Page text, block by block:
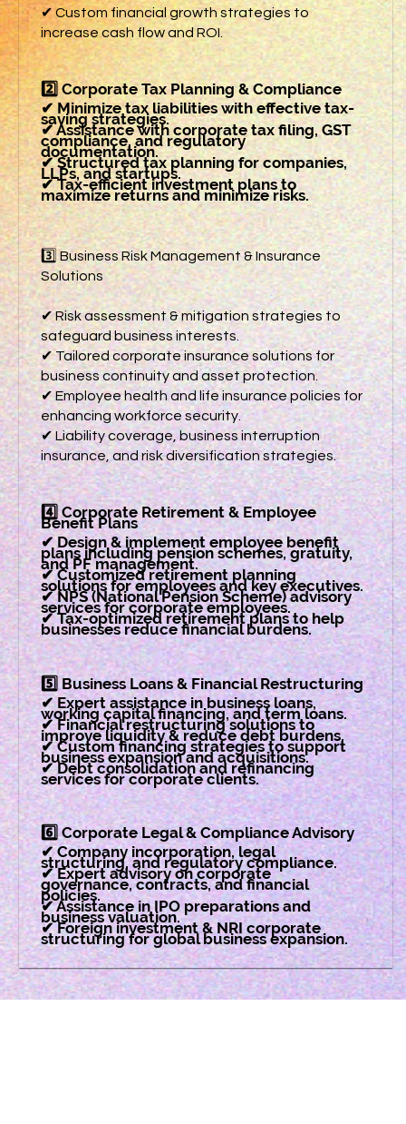
✔ Custom financial growth strategies to
increase cash flow and ROI.
2️⃣ Corporate Tax Planning & Compliance
✔ Minimize tax liabilities with effective tax-
saving strategies.
✔ Assistance with corporate tax filing, GST
compliance, and regulatory
documentation.
✔ Structured tax planning for companies,
LLPs, and startups.
✔ Tax-efficient investment plans to
maximize returns and minimize risks.
3️⃣ Business Risk Management & Insurance
Solutions
✔ Risk assessment & mitigation strategies to
safeguard business interests.
✔ Tailored corporate insurance solutions for
business continuity and asset protection.
✔ Employee health and life insurance policies for
enhancing workforce security.
✔ Liability coverage, business interruption
insurance, and risk diversification strategies.
4️⃣ Corporate Retirement & Employee
Benefit Plans
✔ Design & implement employee benefit
plans including pension schemes, gratuity,
and PF management.
✔ Customized retirement planning
solutions for employees and key executives.
✔ NPS (National Pension Scheme) advisory
services for corporate employees.
✔ Tax-optimized retirement plans to help
businesses reduce financial burdens.
5️⃣ Business Loans & Financial Restructuring
✔ Expert assistance in business loans,
working capital financing, and term loans.
✔ Financial restructuring solutions to
improve liquidity & reduce debt burdens.
✔ Custom financing strategies to support
business expansion and acquisitions.
✔ Debt consolidation and refinancing
services for corporate clients.
6️⃣ Corporate Legal & Compliance Advisory
✔ Company incorporation, legal
structuring, and regulatory compliance.
✔ Expert advisory on corporate
governance, contracts, and financial
policies.
✔ Assistance in IPO preparations and
business valuation.
✔ Foreign investment & NRI corporate
structuring for global business expansion.